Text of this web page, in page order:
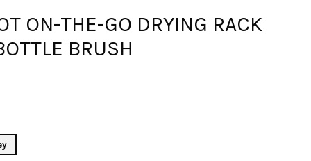
ON-THE-GO DRYING RACK
BRUSH